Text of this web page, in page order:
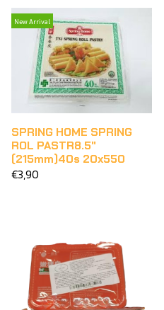
New Arrival
SPRING HOME SPRING
ROL PASTR8.5"
(215mm)40s 20x550
€3,90